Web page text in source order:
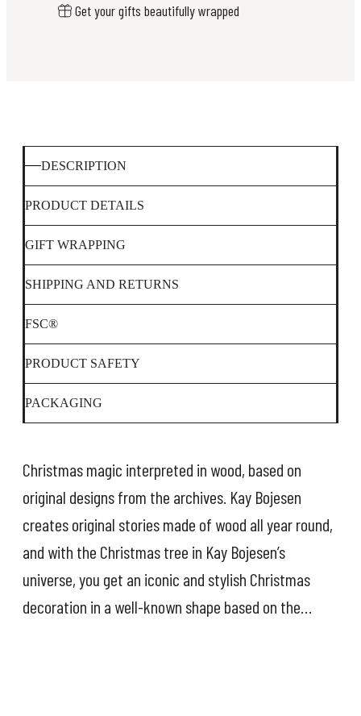
Get your gifts beautifully wrapped
DESCRIPTION
PRODUCT DETAILS
GIFT WRAPPING
SHIPPING AND RETURNS
FSC®
PRODUCT SAFETY
PACKAGING
Christmas magic interpreted in wood, based on
original designs from the archives. Kay Bojesen
creates original stories made of wood all year round,
and with the Christmas tree in Kay Bojesen’s
universe, you get an iconic and stylish Christmas
decoration in a well-known shape based on the